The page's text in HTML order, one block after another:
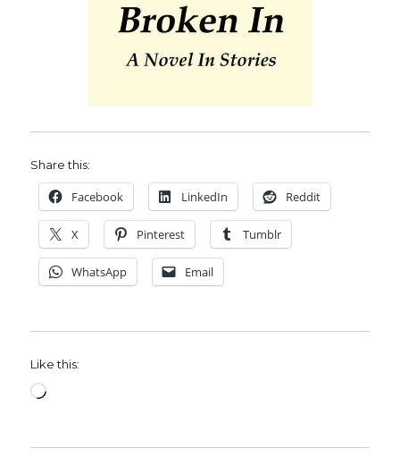
Share this:
Facebook LinkedIn Reddit
X Pinterest Tumblr
WhatsApp Email
Like this:
Loading…